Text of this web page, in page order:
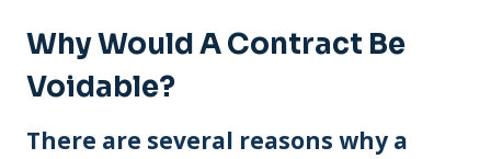
Why Would A Contract Be
Voidable?
There are several reasons why a